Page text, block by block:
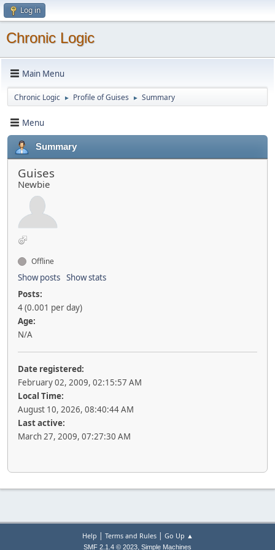
Log in
Chronic Logic
Main Menu
Chronic Logic ► Profile of Guises ► Summary
Menu
Summary
Guises
Newbie
Offline
Show posts Show stats
Posts:
4 (0.001 per day)
Age:
N/A
Date registered:
February 02, 2009, 02:15:57 AM
Local Time:
August 10, 2026, 08:40:44 AM
Last active:
March 27, 2009, 07:27:30 AM
Help | Terms and Rules| Go Up ▲
SMF 2.1.4 © 2023, Simple Machines